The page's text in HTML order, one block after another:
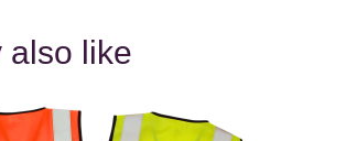
also like